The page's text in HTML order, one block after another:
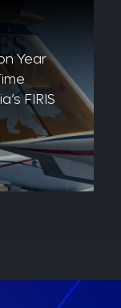
Year
FIRIS